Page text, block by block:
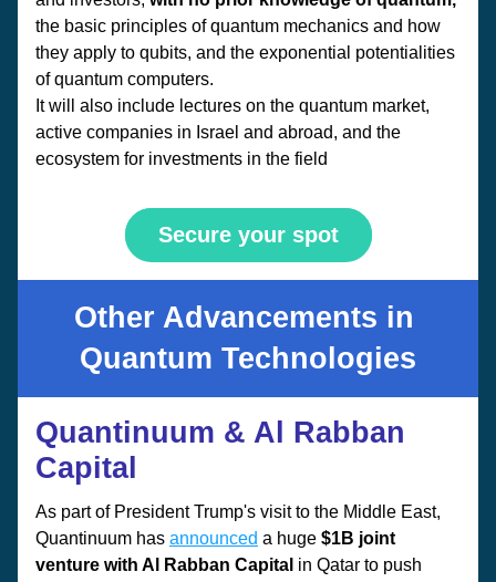
the basic principles of quantum mechanics and how
they apply to qubits, and the exponential potentialities
of quantum computers.
It will also include lectures on the quantum market,
active companies in Israel and abroad, and the
ecosystem for investments in the field
Secure your spot
Other Advancements in
Quantum Technologies
Quantinuum & Al Rabban
Capital
As part of President Trump's visit to the Middle East,
Quantinuum has announced a huge $1B joint
venture with Al Rabban Capital in Qatar to push